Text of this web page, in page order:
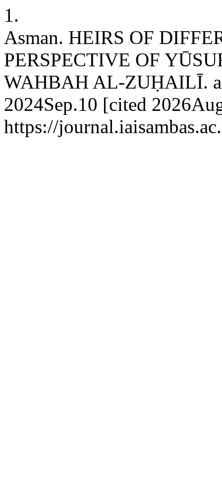
1.
Asman. HEIRS OF
PERSPECTIVE OF
WAHBAH AL-ZUḤAILĪ.
2024Sep.10 [cited
https://